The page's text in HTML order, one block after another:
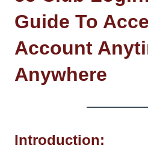
Guide To
Account
Anywhere
Introduction: